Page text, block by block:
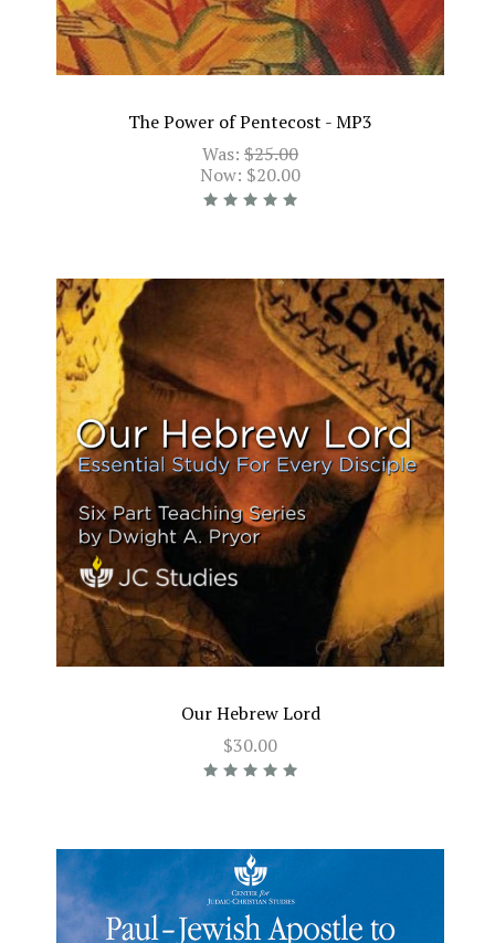
The Power of Pentecost - MP3
Was: $25.00
Now: $20.00
Our Hebrew Lord
$30.00